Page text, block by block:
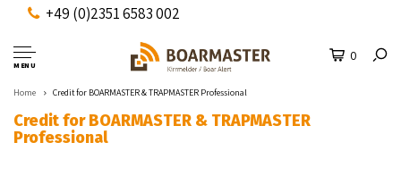
+49 (0)2351 6583 002
MENU
0
Home Credit for BOARMASTER & TRAPMASTER Professional
Credit for BOARMASTER & TRAPMASTER
Professional